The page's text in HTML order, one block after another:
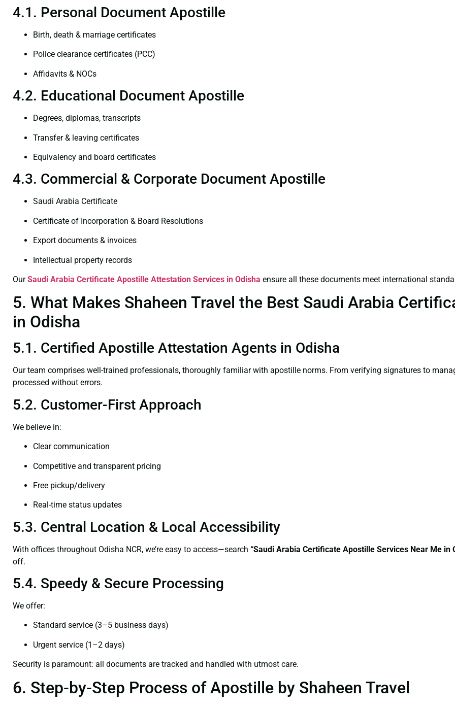
4.1. Personal Document Apostille
Birth, death & marriage certificates
Police clearance certificates (PCC)
Affidavits & NOCs
4.2. Educational Document Apostille
Degrees, diplomas, transcripts
Transfer & leaving certificates
Equivalency and board certificates
4.3. Commercial & Corporate Document Apostille
Saudi Arabia Certificate
Certificate of Incorporation & Board Resolutions
Export documents & invoices
Intellectual property records
OurSaudi Arabia Certificate Apostille Attestation Services in Odisha ensure all these documents meet international
5. What Makes Shaheen Travel the Best Saudi Arabia
in Odisha
5.1. Certified Apostille Attestation Agents in Odisha
Our team comprises well-trained professionals, thoroughly familiar with apostille norms. From verifying signatures to
processed without errors.
5.2. Customer-First Approach
We believe in:
Clear communication
Competitive and transparent pricing
Free pickup/delivery
Real-time status updates
5.3. Central Location & Local Accessibility
With offices throughout Odisha NCR, we’re easy to access—search “Saudi Arabia Certificate Apostille Services Near Me in
off.
5.4. Speedy & Secure Processing
We offer:
Standard service (3–5 business days)
Urgent service (1–2 days)
Security is paramount: all documents are tracked and handled with utmost care.
6. Step-by-Step Process of Apostille by Shaheen Travel